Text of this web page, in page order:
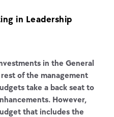
in Leadership
in the General
of the management
take a back seat to
However,
that includes the